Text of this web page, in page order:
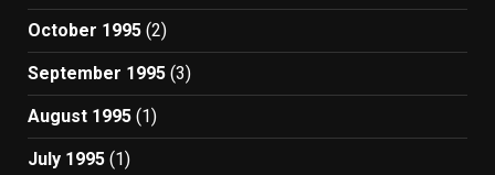
October 1995 (2)
September 1995 (3)
August 1995 (1)
July 1995 (1)